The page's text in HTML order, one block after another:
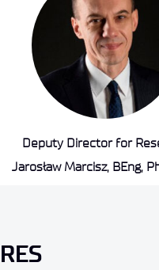
Deputy Director for
Jarosław Marcisz, BEng,